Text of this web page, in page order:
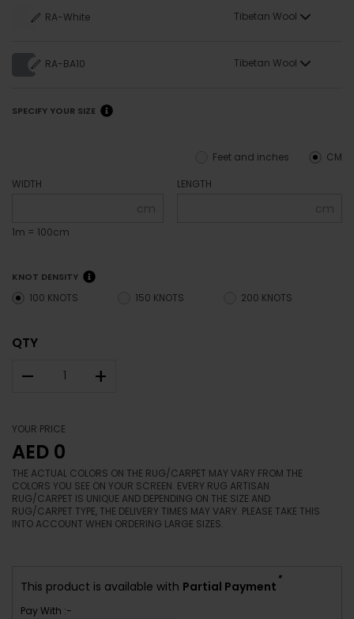
RA-White Tibetan Wool
RA-BA10 Tibetan Wool
SPECIFY YOUR SIZE
CM
Feet and inches
WIDTH
cm
1m = 100cm
LENGTH
cm
KNOT DENSITY
100 KNOTS 150 KNOTS 200 KNOTS
QTY
– +
YOUR PRICE
AED 0
THE ACTUAL COLORS ON THE RUG/CARPET MAY VARY FROM THE
COLORS YOU SEE ON YOUR SCREEN. EVERY RUG ARTISAN
RUG/CARPET IS UNIQUE AND DEPENDING ON THE SIZE AND
RUG/CARPET TYPE, THE DELIVERY TIMES MAY VARY. PLEASE TAKE THIS
INTO ACCOUNT WHEN ORDERING LARGE SIZES.
This product is available with Partial Payment
*
Pay With :-